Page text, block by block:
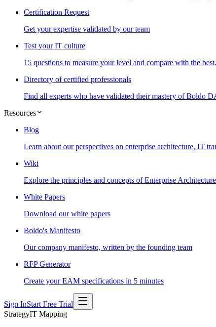
Certification Request
Get your expertise validated by our team
Test your IT culture
15 questions to measure your level and compare with the best.
Directory of certified professionals
Find all experts who have validated their mastery of Boldo
Resources
Blog
Learn about our perspectives on enterprise architecture, IT
Wiki
Explore the principles and concepts of Enterprise Architecture
White Papers
Download our white papers
Boldo's Manifesto
Our company manifesto, written by the founding team
RFP Generator
Create your EAM specifications in 5 minutes
Sign InStart Free Trial
StrategyIT Mapping